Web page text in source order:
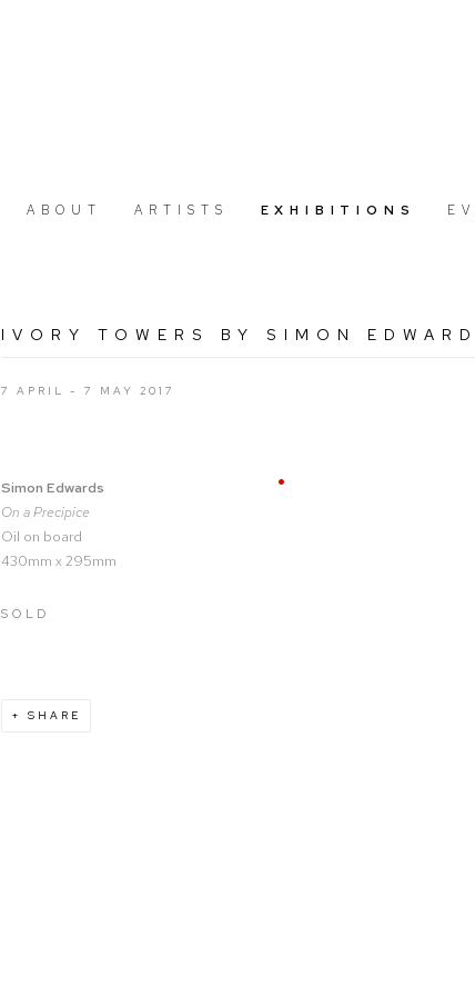
ABOUT ARTISTS EXHIBITIONS
IVORY TOWERS BY SIMON
7 APRIL - 7 MAY 2017
Open a larger version
Simon Edwards
On a Precipice
Oil on board
430mm x 295mm
SOLD
SHARE